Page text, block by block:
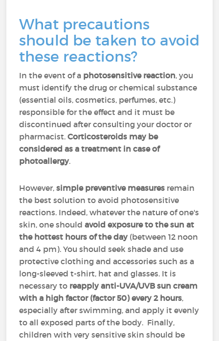
What precautions
should be taken to avoid
these reactions?
In the event of a photosensitive reaction, you
must identify the drug or chemical substance
(essential oils, cosmetics, perfumes, etc.)
responsible for the effect and it must be
discontinued after consulting your doctor or
pharmacist.Corticosteroids may be
considered as a treatment in case of
photoallergy.
However,simple preventive measures remain
the best solution to avoid photosensitive
reactions. Indeed, whatever the nature of one's
skin, one shouldavoid exposure to the sun at
the hottest hours of the day(between 12 noon
and 4 pm). You should seek shade and use
protective clothing and accessories such as a
long-sleeved t-shirt, hat and glasses. It is
necessary to reapply anti-UVA/UVB sun cream
with a high factor (factor 50) every 2 hours,
especially after swimming, and apply it evenly
to all exposed parts of the body. Finally,
children with very sensitive skin should be